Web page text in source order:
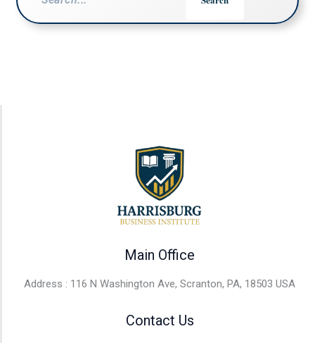
Main Office
Address : 116 N Washington Ave, Scranton, PA, 18503 USA
Contact Us